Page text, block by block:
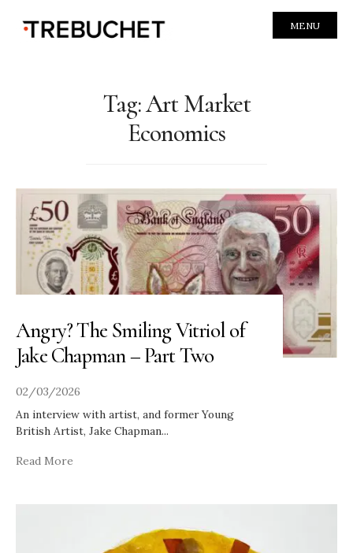
MENU
Tag:Art Market
Economics
Angry? The Smiling Vitriol of
Jake Chapman – Part Two
02/03/2026
An interview with artist, and former Young
British Artist, Jake Chapman...
Read More